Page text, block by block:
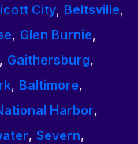
City, Beltsville,
, Glen Burnie,
, Gaithersburg,
, Baltimore,
Harbor,
, Severn,